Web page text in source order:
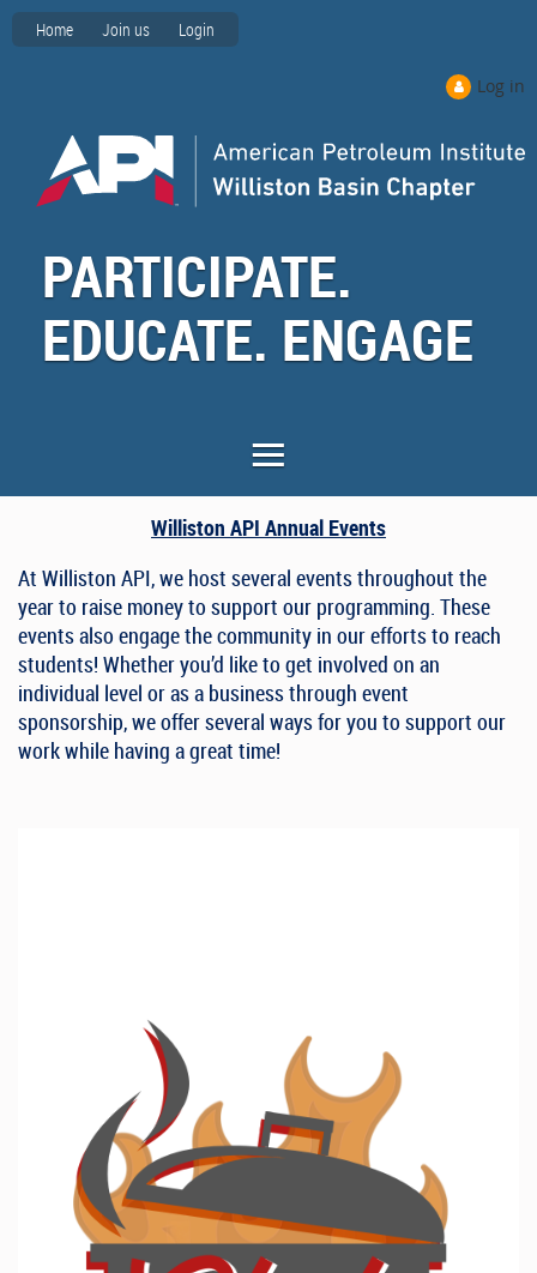
Home Join us Login
Log in
PARTICIPATE.
EDUCATE. ENGAGE
Williston API Annual Events
At Williston API, we host several events throughout the
year to raise money to support our programming. These
events also engage the community in our efforts to reach
students! Whether you’d like to get involved on an
individual level or as a business through event
sponsorship, we offerseveral ways for you to support our
work while having a great time!